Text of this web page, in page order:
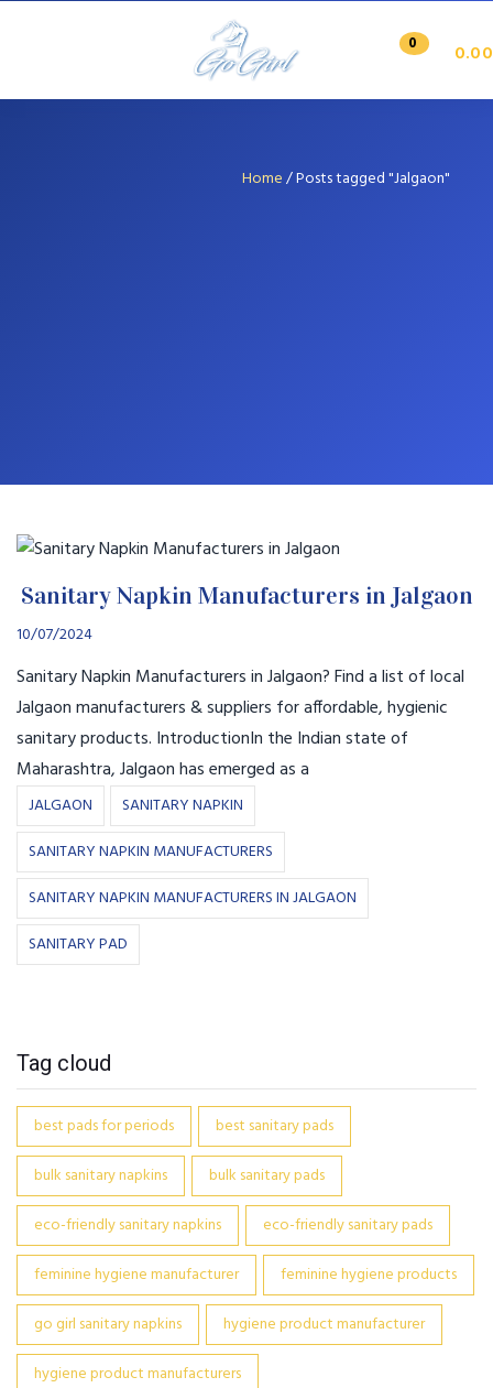
0 0.00
Home/Posts tagged "Jalgaon"
Sanitary Napkin Manufacturers in Jalgaon
10/07/2024
Sanitary Napkin Manufacturers in Jalgaon? Find a list of local
Jalgaon manufacturers & suppliers for affordable, hygienic
sanitary products. IntroductionIn the Indian state of
Maharashtra, Jalgaon has emerged as a
JALGAON
SANITARY NAPKIN
SANITARY NAPKIN MANUFACTURERS
SANITARY NAPKIN MANUFACTURERS IN JALGAON
SANITARY PAD
Tag cloud
best pads for periods
best sanitary pads
bulk sanitary napkins
bulk sanitary pads
eco-friendly sanitary napkins
eco-friendly sanitary pads
feminine hygiene manufacturer
feminine hygiene products
go girl sanitary napkins
hygiene product manufacturer
hygiene product manufacturers